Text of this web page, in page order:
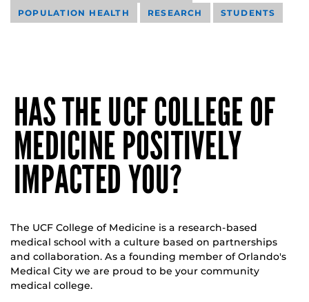
POPULATION HEALTH RESEARCH STUDENTS
HAS THE UCF COLLEGE OF
MEDICINE POSITIVELY
IMPACTED YOU?
The UCF College of Medicine is a research-based
medical school with a culture based on partnerships
and collaboration. As a founding member of Orlando's
Medical City we are proud to be your community
medical college.